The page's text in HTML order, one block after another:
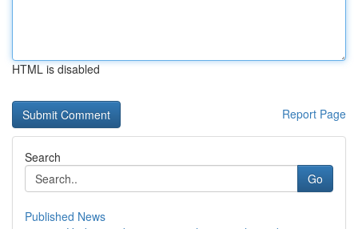
HTML is disabled
Report Page
Search
Go
Published News